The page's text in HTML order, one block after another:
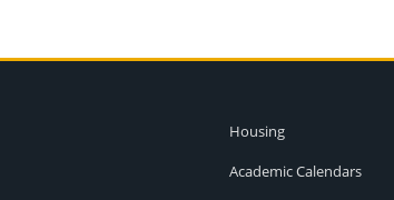
Housing
Academic Calendars